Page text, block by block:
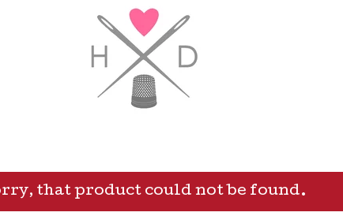
that product could not be found.